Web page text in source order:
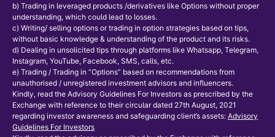
b) Trading in leveraged products /derivatives like Options without proper
understanding, which could lead to losses.
c) Writing/ selling options or trading in option strategies based on tips,
without basic knowledge & understanding of the product and its risks.
d) Dealing in unsolicited tips through platforms like Whatsapp, Telegram,
Instagram, YouTube, Facebook, SMS, calls, etc.
e) Trading / Trading in “Options” based on recommendations from
unauthorised / unregistered investment advisors and influencers.
Kindly, read the Advisory Guidelines For Investors as prescribed by the
Exchange with reference to their circular dated 27th August, 2021
regarding investor awareness and safeguarding client’s assets: Advisory
Guidelines For Investors